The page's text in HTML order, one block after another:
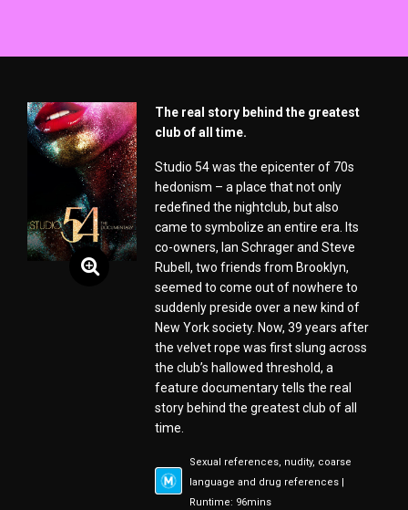
The real story behind the greatest
club of all time.
Studio 54 was the epicenter of 70s
hedonism – a place that not only
redefined the nightclub, but also
came to symbolize an entire era. Its
co-owners, Ian Schrager and Steve
Rubell, two friends from Brooklyn,
seemed to come out of nowhere to
suddenly preside over a new kind of
New York society. Now, 39 years after
the velvet rope was first slung across
the club’s hallowed threshold, a
feature documentary tells the real
story behind the greatest club of all
time.
Sexual references, nudity, coarse
language and drug references |
Runtime: 96mins